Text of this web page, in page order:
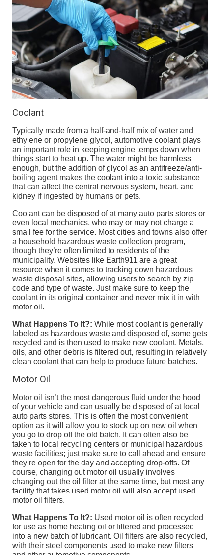
Coolant
Typically made from a half-and-half mix of water and
ethylene or propylene glycol, automotive coolant plays
an important role in keeping engine temps down when
things start to heat up. The water might be harmless
enough, but the addition of glycol as an antifreeze/anti-
boiling agent makes the coolant into a toxic substance
that can affect the central nervous system, heart, and
kidney if ingested by humans or pets.
Coolant can be disposed of at many auto parts stores or
even local mechanics, who may or may not charge a
small fee for the service. Most cities and towns also offer
a household hazardous waste collection program,
though they’re often limited to residents of the
municipality. Websites like Earth911 are a great
resource when it comes to tracking down hazardous
waste disposal sites, allowing users to search by zip
code and type of waste. Just make sure to keep the
coolant in its original container and never mix it in with
motor oil.
What Happens To It?: While most coolant is generally
labeled as hazardous waste and disposed of, some gets
recycled and is then used to make new coolant. Metals,
oils, and other debris is filtered out, resulting in relatively
clean coolant that can help to produce future batches.
Motor Oil
Motor oil isn’t the most dangerous fluid under the hood
of your vehicle and can usually be disposed of at local
auto parts stores. This is often the most convenient
option as it will allow you to stock up on new oil when
you go to drop off the old batch. It can often also be
taken to local recycling centers or municipal hazardous
waste facilities; just make sure to call ahead and ensure
they’re open for the day and accepting drop-offs. Of
course, changing out motor oil usually involves
changing out the oil filter at the same time, but most any
facility that takes used motor oil will also accept used
motor oil filters.
What Happens To It?: Used motor oil is often recycled
for use as home heating oil or filtered and processed
into a new batch of lubricant. Oil filters are also recycled,
with their steel components used to make new filters